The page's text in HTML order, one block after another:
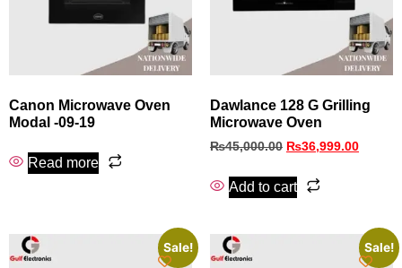
Canon Microwave Oven
Modal -09-19
Read more
Dawlance 128 G Grilling
Microwave Oven
₨45,000.00 ₨36,999.00
Add to cart
Sale! Sale!